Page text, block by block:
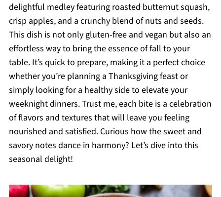
delightful medley featuring roasted butternut squash,
crisp apples, and a crunchy blend of nuts and seeds.
This dish is not only gluten-free and vegan but also an
effortless way to bring the essence of fall to your
table. It’s quick to prepare, making it a perfect choice
whether you’re planning a Thanksgiving feast or
simply looking for a healthy side to elevate your
weeknight dinners. Trust me, each bite is a celebration
of flavors and textures that will leave you feeling
nourished and satisfied. Curious how the sweet and
savory notes dance in harmony? Let’s dive into this
seasonal delight!